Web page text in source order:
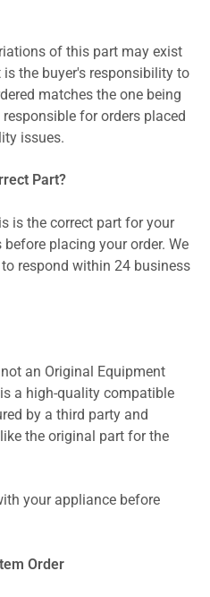
of this part may exist
the buyer's responsibility to
matches the one being
for orders placed
issues.
Part?
is the correct part for your
placing your order. We
respond within 24 business
an Original Equipment
a high-quality compatible
by a third party and
the original part for the
your appliance before
Order